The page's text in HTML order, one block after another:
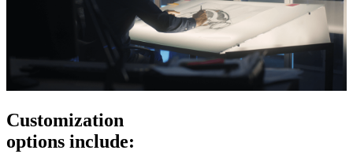
Customization
options include: